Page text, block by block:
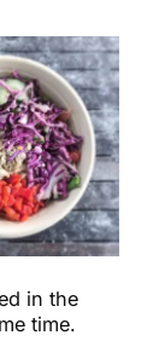
in the
time.